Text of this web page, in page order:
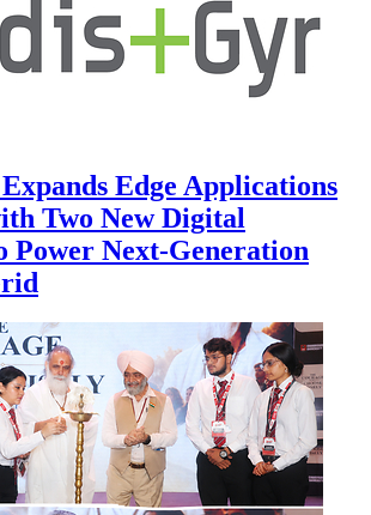
Edge Applications
Two New Digital
Power Next-Generation